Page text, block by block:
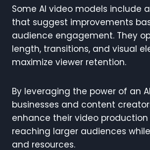
Some AI video models include
that suggest improvements
audience engagement. They
length, transitions, and visual
maximize viewer retention.
By leveraging the power of an
businesses and content
enhance their video production
reaching larger audiences
and resources.